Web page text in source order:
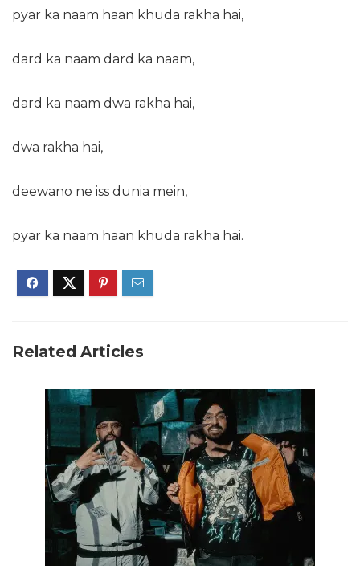
pyar ka naam haan khuda rakha hai,
dard ka naam dard ka naam,
dard ka naam dwa rakha hai,
dwa rakha hai,
deewano ne iss dunia mein,
pyar ka naam haan khuda rakha hai.
Related Articles